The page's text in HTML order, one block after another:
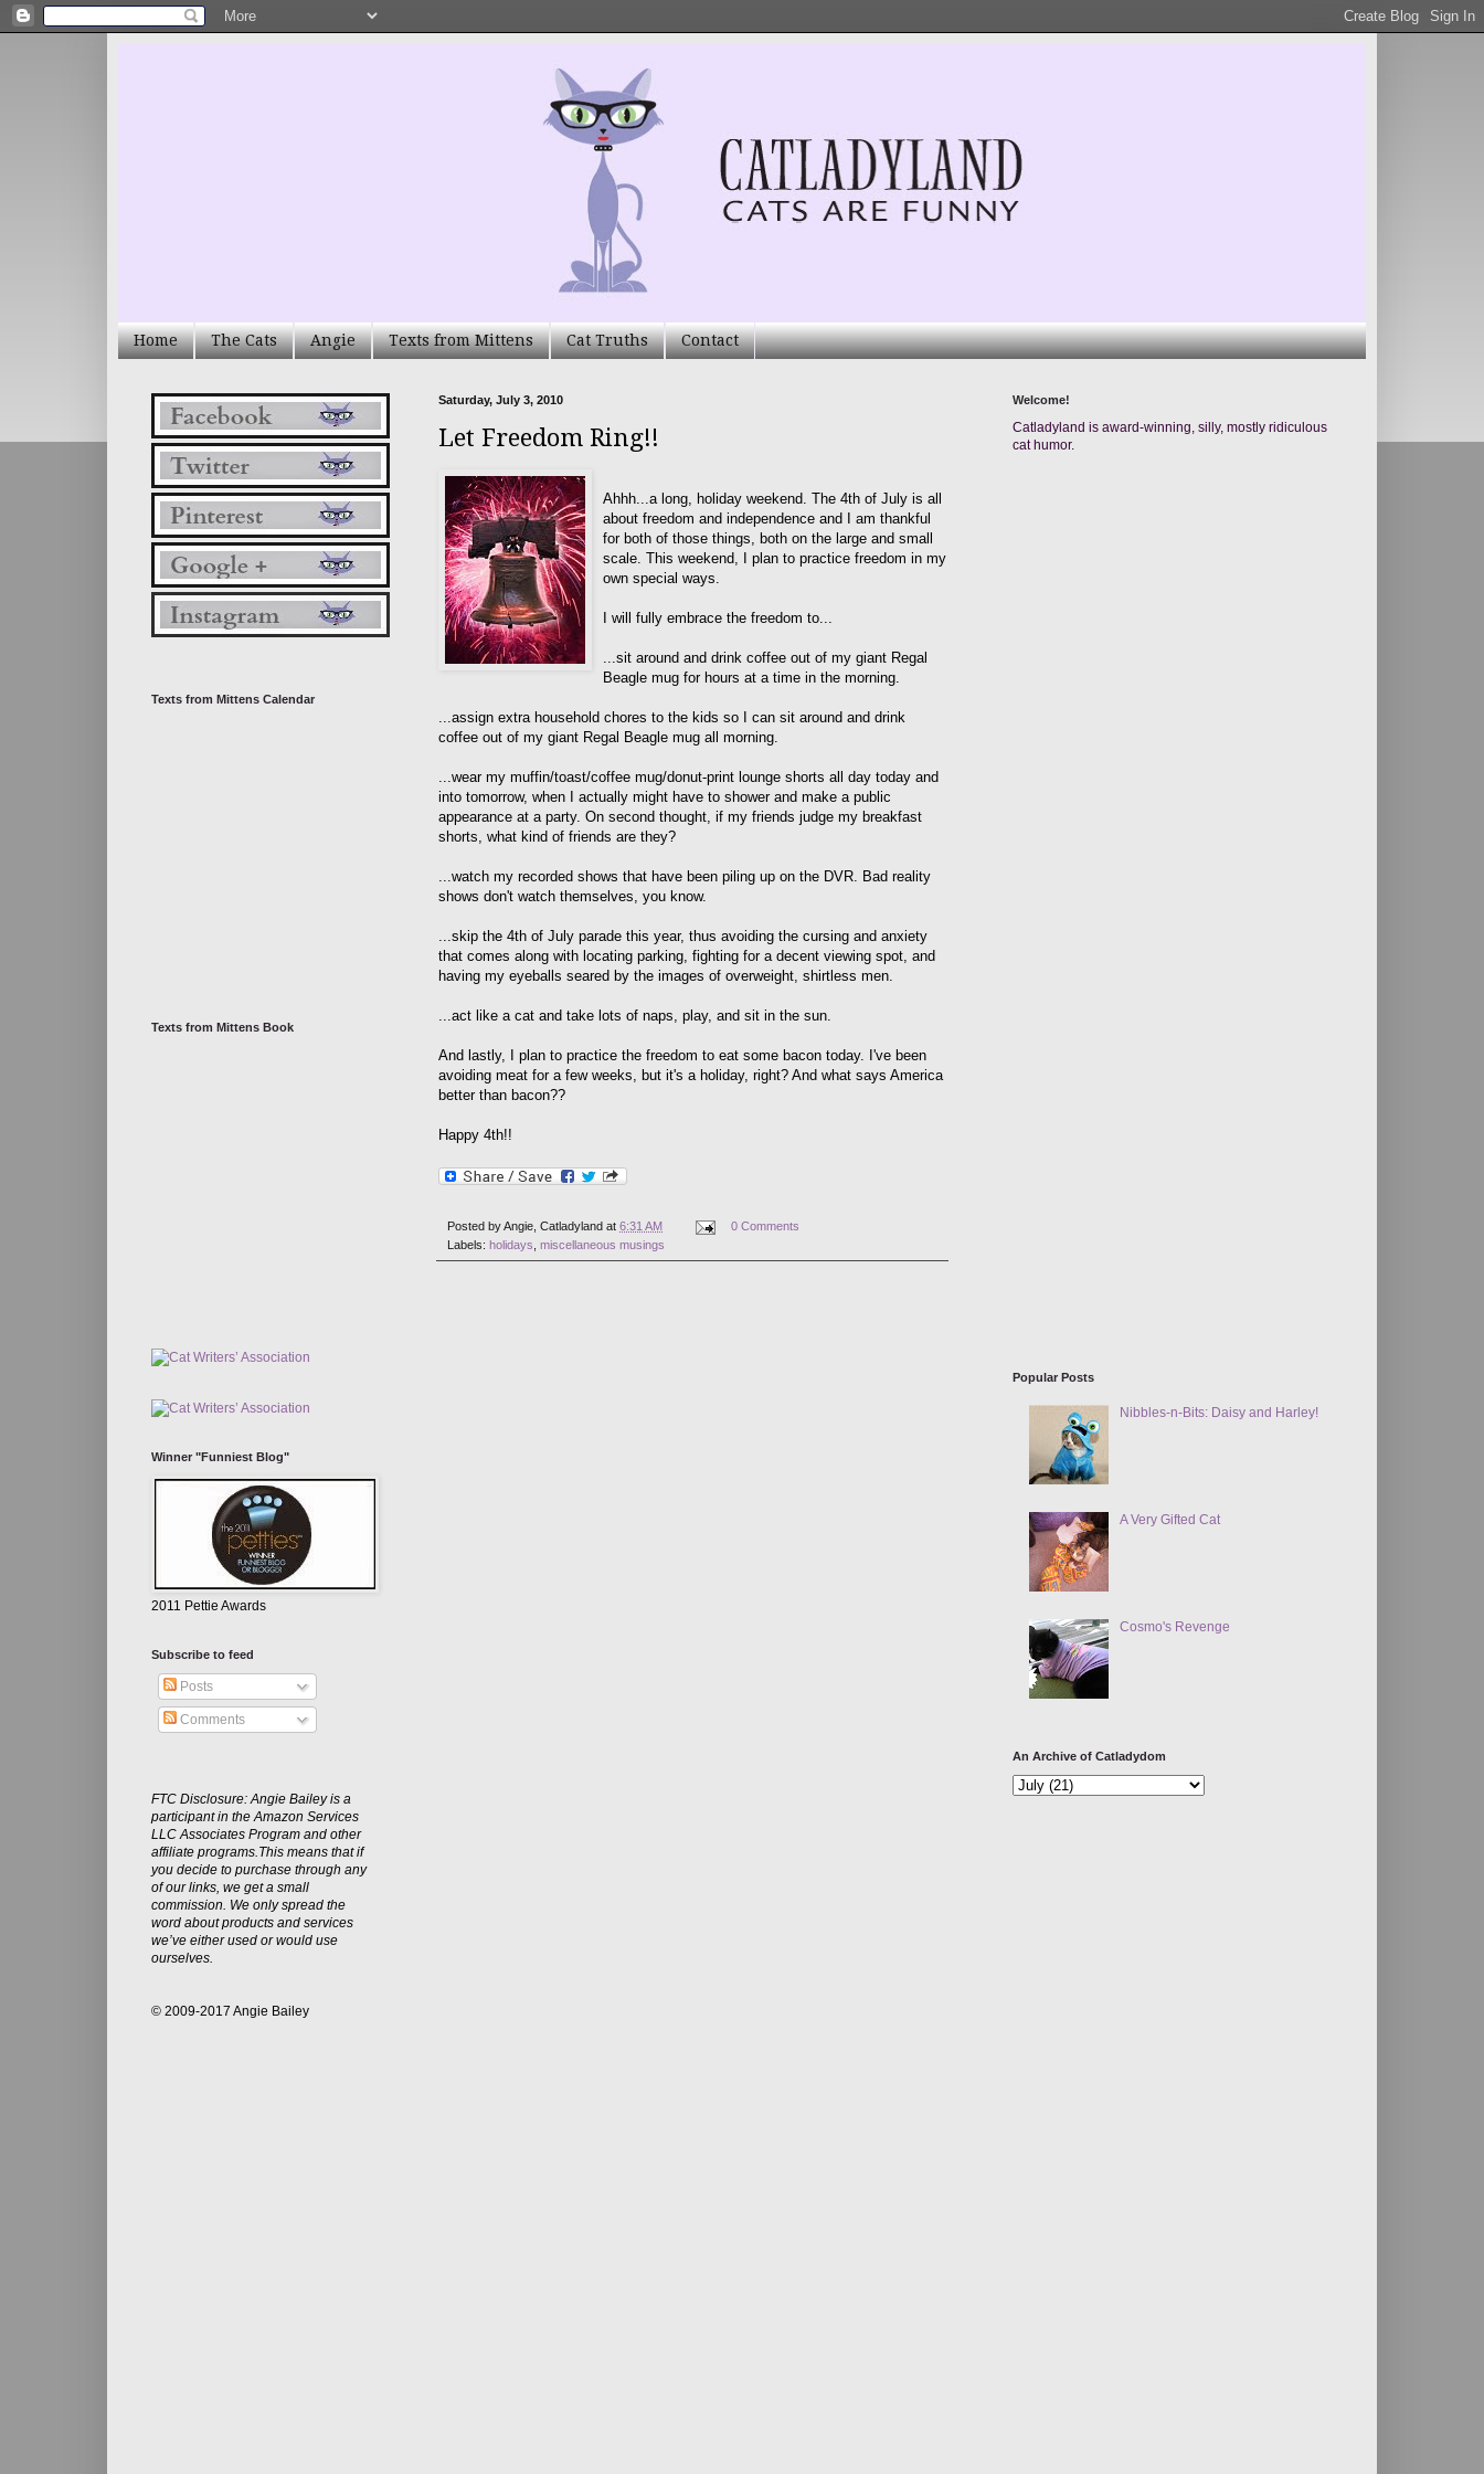
Home The Cats Angie Texts from Mittens Cat Truths Contact
Saturday, July 3, 2010
Let Freedom Ring!!
Ahhh...a long, holiday weekend. The 4th of July is all
about freedom and independence and I am thankful
for both of those things, both on the large and small
scale. This weekend, I plan to practice freedom in my
own special ways.
I will fully embrace the freedom to...
...sit around and drink coffee out of my giant Regal
Beagle mug for hours at a time in the morning.
...assign extra household chores to the kids so I can sit around and drink
coffee out of my giant Regal Beagle mug all morning.
...wear my muffin/toast/coffee mug/donut-print lounge shorts all day today and
into tomorrow, when I actually might have to shower and make a public
appearance at a party. On second thought, if my friends judge my breakfast
shorts, what kind of friends are they?
...watch my recorded shows that have been piling up on the DVR. Bad reality
shows don't watch themselves, you know.
...skip the 4th of July parade this year, thus avoiding the cursing and anxiety
that comes along with locating parking, fighting for a decent viewing spot, and
having my eyeballs seared by the images of overweight, shirtless men.
...act like a cat and take lots of naps, play, and sit in the sun.
And lastly, I plan to practice the freedom to eat some bacon today. I've been
avoiding meat for a few weeks, but it's a holiday, right? And what says America
better than bacon??
Happy 4th!!
Posted byAngie, Catladyland at 6:31 AM
0 Comments
Labels: holidays, miscellaneous musings
Texts from Mittens Calendar
Texts from Mittens Book
Winner "Funniest Blog"
2011 Pettie Awards
Subscribe to feed
Posts
Comments
FTC Disclosure: Angie Bailey is a
participant in the Amazon Services
LLC Associates Program and other
affiliate programs.This means that if
you decide to purchase through any
of our links, we get a small
commission. We only spread the
word about products and services
we’ve either used or would use
ourselves.
© 2009-2017 Angie Bailey
Welcome!
Catladyland is award-winning, silly, mostly ridiculous
cat humor.
Popular Posts
Nibbles-n-Bits: Daisy and Harley!
A Very Gifted Cat
Cosmo's Revenge
An Archive of Catladydom